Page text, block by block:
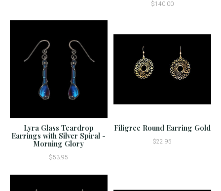
$140.00
Lyra Glass Teardrop
Earrings with Silver Spiral -
Morning Glory
$53.95
Filigree Round Earring Gold
$22.95